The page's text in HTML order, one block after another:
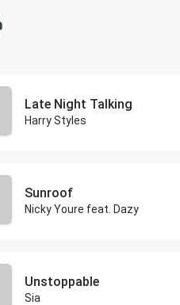
Late Night Talking
Harry Styles
Sunroof
Nicky Youre feat. Dazy
Unstoppable
Sia